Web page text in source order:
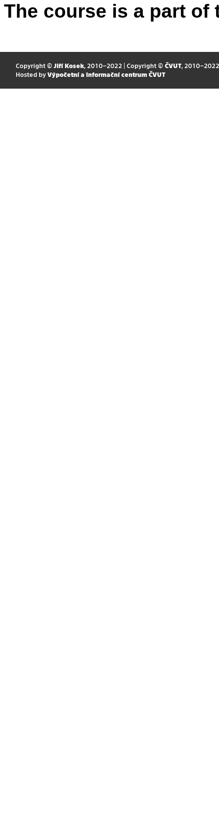
The course is a part
Copyright © Jiří Kosek, 2010–2022 | Copyright © ČVUT, 2010–2022
Hosted by Výpočetní a informační centrum ČVUT